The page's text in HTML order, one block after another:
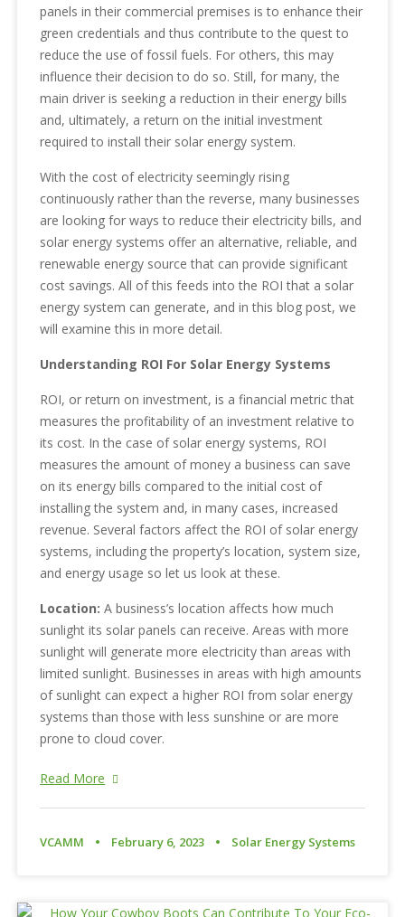
panels in their commercial premises is to enhance their
green credentials and thus contribute to the quest to
reduce the use of fossil fuels. For others, this may
influence their decision to do so. Still, for many, the
main driver is seeking a reduction in their energy bills
and, ultimately, a return on the initial investment
required to install their solar energy system.
With the cost of electricity seemingly rising
continuously rather than the reverse, many businesses
are looking for ways to reduce their electricity bills, and
solar energy systems offer an alternative, reliable, and
renewable energy source that can provide significant
cost savings. All of this feeds into the ROI that a solar
energy system can generate, and in this blog post, we
will examine this in more detail.
Understanding ROI For Solar Energy Systems
ROI, or return on investment, is a financial metric that
measures the profitability of an investment relative to
its cost. In the case of solar energy systems, ROI
measures the amount of money a business can save
on its energy bills compared to the initial cost of
installing the system and, in many cases, increased
revenue. Several factors affect the ROI of solar energy
systems, including the property’s location, system size,
and energy usage so let us look at these.
Location:A business’s location affects how much
sunlight its solar panels can receive. Areas with more
sunlight will generate more electricity than areas with
limited sunlight. Businesses in areas with high amounts
of sunlight can expect a higher ROI from solar energy
systems than those with less sunshine or are more
prone to cloud cover.
Read More
VCAMM February 6, 2023 Solar Energy Systems